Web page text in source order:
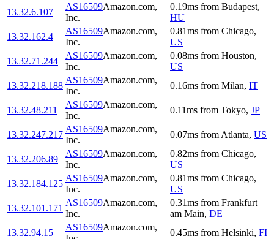
13.32.6.107
AS16509Amazon.com,
Inc.
0.19ms from Budapest,
HU
13.32.162.4
AS16509Amazon.com,
Inc.
0.81ms from Chicago,
US
13.32.71.244
AS16509Amazon.com,
Inc.
0.08ms from Houston,
US
13.32.218.188
AS16509Amazon.com,
Inc.
0.16ms from Milan, IT
13.32.48.211
AS16509Amazon.com,
Inc.
0.11ms from Tokyo, JP
13.32.247.217
AS16509Amazon.com,
Inc.
0.07ms from Atlanta, US
13.32.206.89
AS16509Amazon.com,
Inc.
0.82ms from Chicago,
US
13.32.184.125
AS16509Amazon.com,
Inc.
0.81ms from Chicago,
US
13.32.101.171
AS16509Amazon.com,
Inc.
0.31ms from Frankfurt
am Main, DE
13.32.94.15
AS16509Amazon.com,
0.45ms from Helsinki, FI